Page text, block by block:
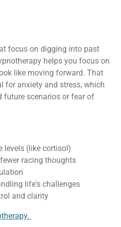
focus on digging into past
helps you focus on
like moving forward. That
for anxiety and stress, which
future scenarios or fear of
levels (like cortisol)
racing thoughts
life's challenges
and clarity